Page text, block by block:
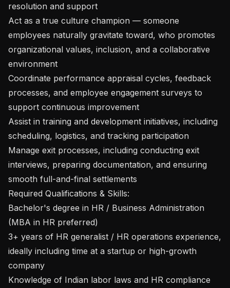
resolution and support
Act as a true culture champion — someone
employees naturally gravitate toward, who promotes
organizational values, inclusion, and a collaborative
environment
Coordinate performance appraisal cycles, feedback
processes, and employee engagement surveys to
support continuous improvement
Assist in training and development initiatives, including
scheduling, logistics, and tracking participation
Manage exit processes, including conducting exit
interviews, preparing documentation, and ensuring
smooth full-and-final settlements
Required Qualifications & Skills:
Bachelor's degree in HR / Business Administration
(MBA in HR preferred)
3+ years of HR generalist / HR operations experience,
ideally including time at a startup or high-growth
company
Knowledge of Indian labor laws and HR compliance